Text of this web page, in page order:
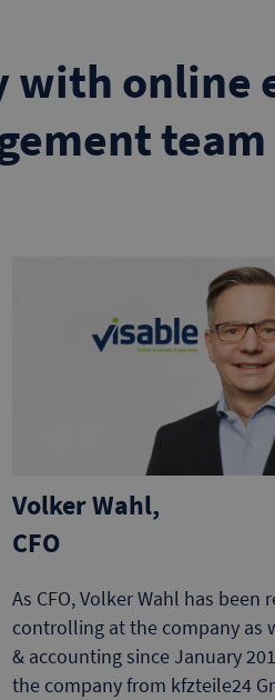
with online
Volker Wahl,
CFO
As CFO, Volker Wahl has been
controlling at the company as
& accounting since January
the company from kfzteile24